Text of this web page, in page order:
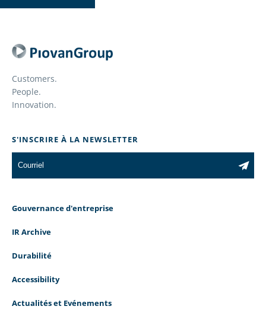
Customers.
People.
Innovation.
S'INSCRIRE À LA NEWSLETTER
Gouvernance d'entreprise
IR Archive
Durabilité
Accessibility
Actualités et Evénements